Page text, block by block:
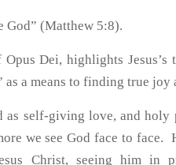
God” (Matthew 5:8).
Dei, highlights Jesus’s
a means to finding true joy
as self-giving love, and
we see God face to face.
Christ, seeing him in